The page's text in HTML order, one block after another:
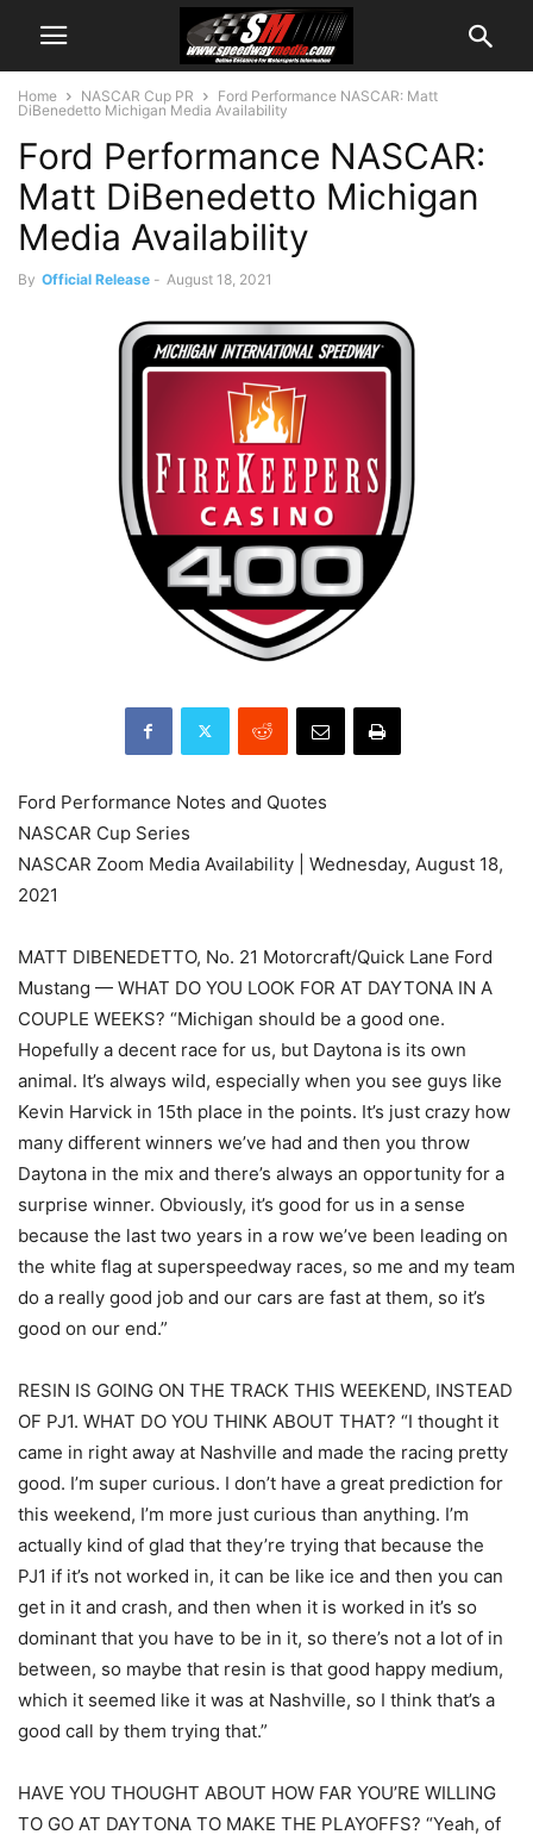
Home NASCAR Cup PR
Ford Performance NASCAR: Matt
DiBenedetto Michigan Media Availability
Ford Performance NASCAR:
Matt DiBenedetto Michigan
Media Availability
By Official Release - August 18, 2021
Ford Performance Notes and Quotes
NASCAR Cup Series
NASCAR Zoom Media Availability | Wednesday, August 18,
2021
MATT DIBENEDETTO, No. 21 Motorcraft/Quick Lane Ford
Mustang — WHAT DO YOU LOOK FOR AT DAYTONA IN A
COUPLE WEEKS? “Michigan should be a good one.
Hopefully a decent race for us, but Daytona is its own
animal. It’s always wild, especially when you see guys like
Kevin Harvick in 15th place in the points. It’s just crazy how
many different winners we’ve had and then you throw
Daytona in the mix and there’s always an opportunity for a
surprise winner. Obviously, it’s good for us in a sense
because the last two years in a row we’ve been leading on
the white flag at superspeedway races, so me and my team
do a really good job and our cars are fast at them, so it’s
good on our end.”
RESIN IS GOING ON THE TRACK THIS WEEKEND, INSTEAD
OF PJ1. WHAT DO YOU THINK ABOUT THAT? “I thought it
came in right away at Nashville and made the racing pretty
good. I’m super curious. I don’t have a great prediction for
this weekend, I’m more just curious than anything. I’m
actually kind of glad that they’re trying that because the
PJ1 if it’s not worked in, it can be like ice and then you can
get in it and crash, and then when it is worked in it’s so
dominant that you have to be in it, so there’s not a lot of in
between, so maybe that resin is that good happy medium,
which it seemed like it was at Nashville, so I think that’s a
good call by them trying that.”
HAVE YOU THOUGHT ABOUT HOW FAR YOU’RE WILLING
TO GO AT DAYTONA TO MAKE THE PLAYOFFS? “Yeah, of